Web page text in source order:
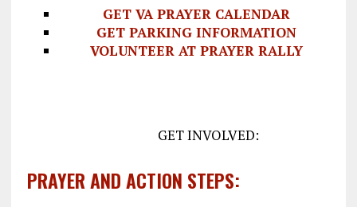
GET VA PRAYER CALENDAR
GET PARKING INFORMATION
VOLUNTEER AT PRAYER RALLY
GET INVOLVED:
PRAYER AND ACTION STEPS: